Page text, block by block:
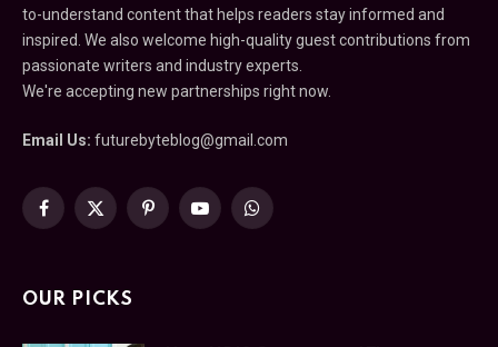
to-understand content that helps readers stay informed and
inspired. We also welcome high-quality guest contributions from
passionate writers and industry experts.
We're accepting new partnerships right now.
Email Us: futurebyteblog@gmail.com
Facebook
X
PinterestYouTubeWhatsApp
OUR PICKS